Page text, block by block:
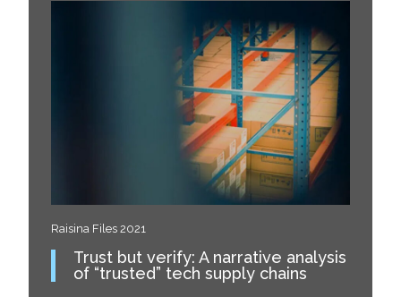
Raisina Files 2021
Trust but verify: A narrative analysis
of “trusted” tech supply chains